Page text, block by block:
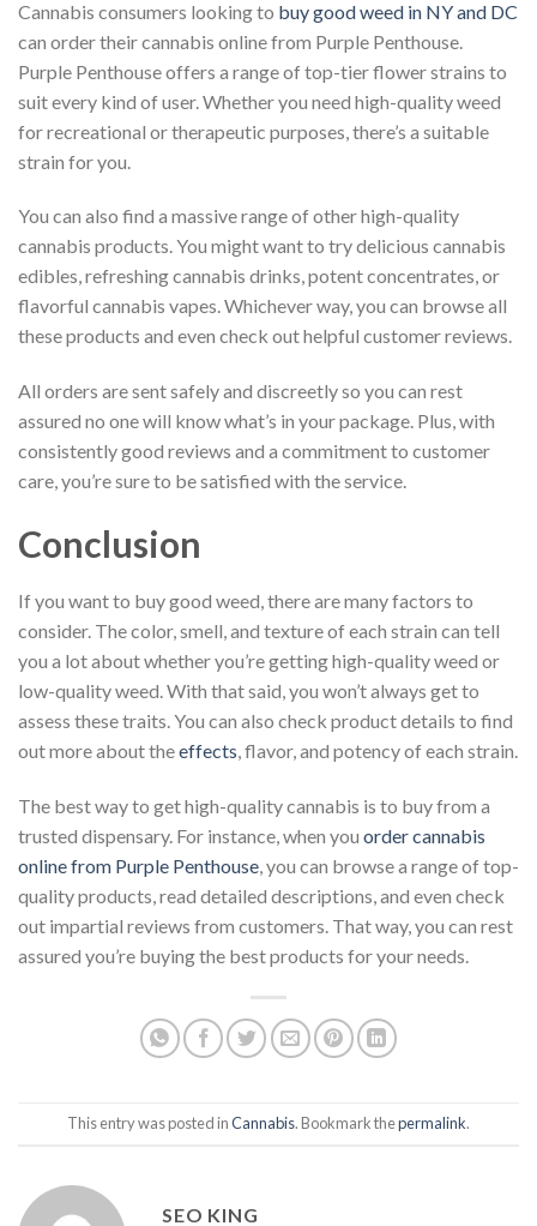
Cannabis consumers looking to buy good weed in NY and DC
can order their cannabis online from Purple Penthouse.
Purple Penthouse offers a range of top-tier flower strains to
suit every kind of user. Whether you need high-quality weed
for recreational or therapeutic purposes, there’s a suitable
strain for you.
You can also find a massive range of other high-quality
cannabis products. You might want to try delicious cannabis
edibles, refreshing cannabis drinks, potent concentrates, or
flavorful cannabis vapes. Whichever way, you can browse all
these products and even check out helpful customer reviews.
All orders are sent safely and discreetly so you can rest
assured no one will know what’s in your package. Plus, with
consistently good reviews and a commitment to customer
care, you’re sure to be satisfied with the service.
Conclusion
If you want to buy good weed, there are many factors to
consider. The color, smell, and texture of each strain can tell
you a lot about whether you’re getting high-quality weed or
low-quality weed. With that said, you won’t always get to
assess these traits. You can also check product details to find
out more about theeffects, flavor, and potency of each strain.
The best way to get high-quality cannabis is to buy from a
trusted dispensary. For instance, when you order cannabis
online from Purple Penthouse, you can browse a range of top-
quality products, read detailed descriptions, and even check
out impartial reviews from customers. That way, you can rest
assured you’re buying the best products for your needs.
This entry was posted inCannabis. Bookmark thepermalink.
SEO KING